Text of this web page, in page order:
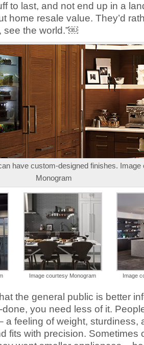
to last, and not end up in a
home resale value. They’d
see the world.”￼
have custom-designed finishes. Image
Monogram
Image courtesy Monogram Image
the general public is better
done, you need less of it.
a feeling of weight, sturdiness,
fits with precision. Sometimes